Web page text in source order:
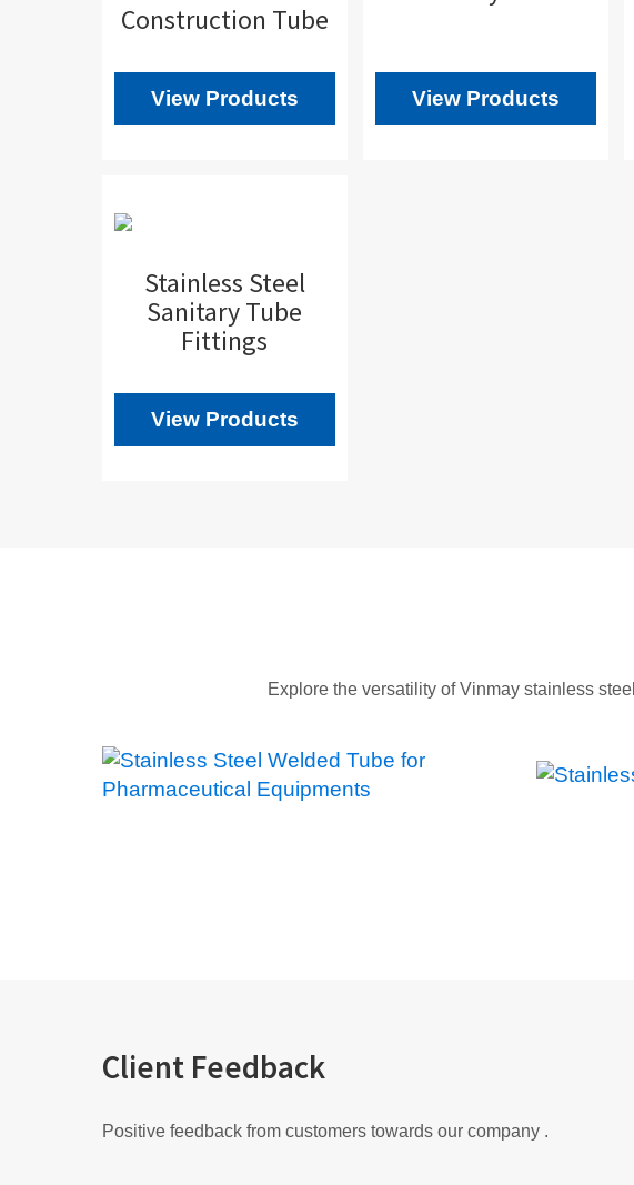
Construction Tube
View Products View Products
Stainless Steel
Sanitary Tube
Fittings
View Products
Explore the versatility of Vinmay stainless
Client Feedback
Positive feedback from customers towards our company .